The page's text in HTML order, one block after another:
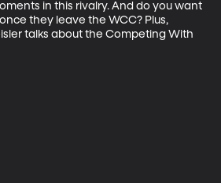
in this rivalry. And do you want
they leave the WCC? Plus,
talks about the Competing With